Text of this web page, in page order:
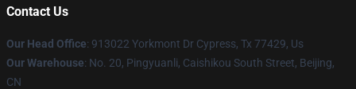
Contact Us
Our Head Office: 913022 Yorkmont Dr Cypress, Tx 77429, Us
Our Warehouse: No. 20, Pingyuanli, Caishikou South Street, Beijing,
CN